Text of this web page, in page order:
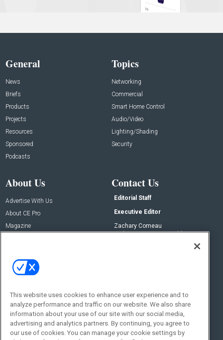
General
News
Briefs
Products
Projects
Resources
Sponsored
Podcasts
Topics
Networking
Commercial
Smart Home Control
Audio/Video
Lighting/Shading
Security
About Us
Advertise With Us
About CE Pro
Magazine
Contact Us
Editorial Staff
Executive Editor
Zachary Comeau
zachary.comeau@emeraldx.com
Social:
This website uses cookies to enhance user experience and to
analyze performance and traffic on our website. We also share
information about your use of our site with our social media,
advertising and analytics partners. By continuing, you agree to
our use of cookies. You can manage your cookie settings by